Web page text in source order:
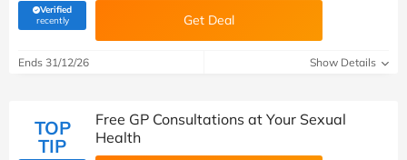
Verified
recently(verified by Savoo deals team) Get Deal
Ends 31/12/26 Show Details
TOP
TIP
Free GP Consultations at Your Sexual
Health